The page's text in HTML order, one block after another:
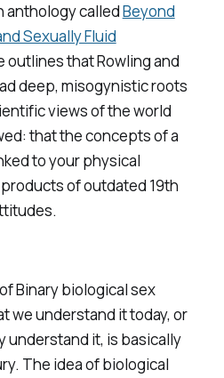
anthology calledBeyond
Sexually Fluid
outlines that Rowling and
deep, misogynistic roots
views of the world
that the concepts of a
to your physical
of outdated 19th
Binary biological sex
we understand it today, or
understand it, is basically
The idea of biological